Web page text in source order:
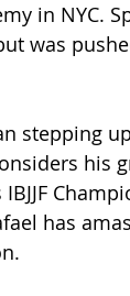
in NYC.
was
stepping
his
has